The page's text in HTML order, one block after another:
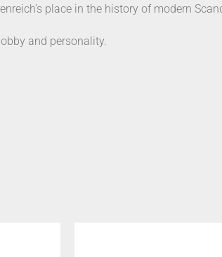
place in the history of modern
and personality.